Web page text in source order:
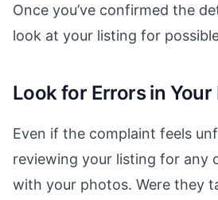
Once you’ve confirmed the
look at your listing for
Look for Errors in Your
Even if the complaint feels
reviewing your listing for any
with your photos. Were they